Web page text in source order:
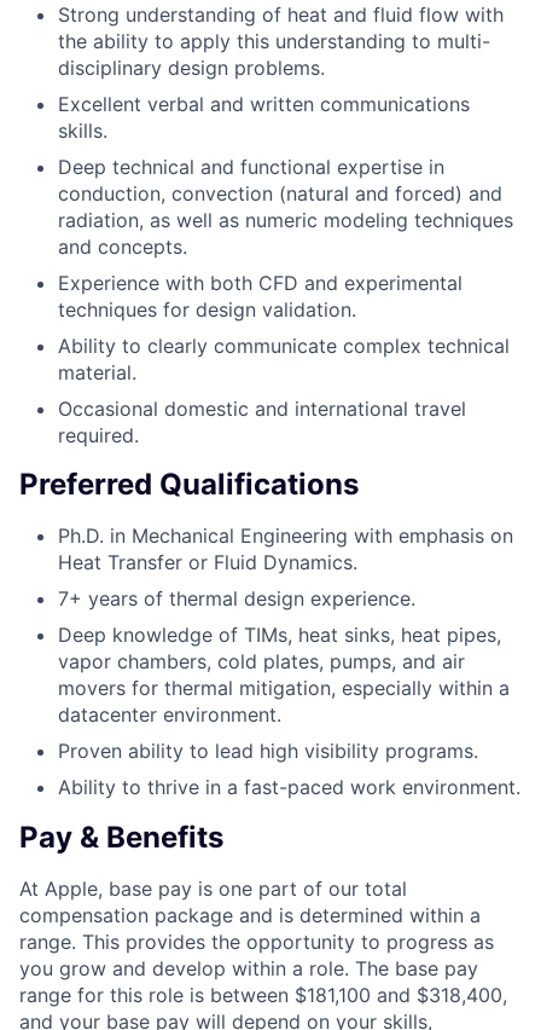
Strong understanding of heat and fluid flow with
the ability to apply this understanding to multi-
disciplinary design problems.
Excellent verbal and written communications
skills.
Deep technical and functional expertise in
conduction, convection (natural and forced) and
radiation, as well as numeric modeling techniques
and concepts.
Experience with both CFD and experimental
techniques for design validation.
Ability to clearly communicate complex technical
material.
Occasional domestic and international travel
required.
Preferred Qualifications
Ph.D. in Mechanical Engineering with emphasis on
Heat Transfer or Fluid Dynamics.
7+ years of thermal design experience.
Deep knowledge of TIMs, heat sinks, heat pipes,
vapor chambers, cold plates, pumps, and air
movers for thermal mitigation, especially within a
datacenter environment.
Proven ability to lead high visibility programs.
Ability to thrive in a fast-paced work environment.
Pay & Benefits
At Apple, base pay is one part of our total
compensation package and is determined within a
range. This provides the opportunity to progress as
you grow and develop within a role. The base pay
range for this role is between $181,100 and $318,400,
and your base pay will depend on your skills,